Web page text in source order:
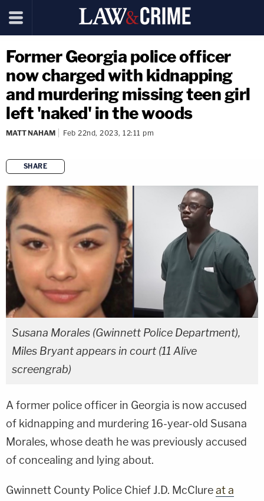
Former Georgia police officer
now charged with kidnapping
and murdering missing teen girl
left 'naked' in the woods
MATT NAHAM Feb 22nd, 2023, 12:11 pm
SHARE
copy link
Susana Morales (Gwinnett Police Department),
Miles Bryant appears in court (11 Alive
screengrab)
A former police officer in Georgia is now accused
of kidnapping and murdering 16-year-old Susana
Morales, whose death he was previously accused
of concealing and lying about.
Gwinnett County Police Chief J.D. McClureat a